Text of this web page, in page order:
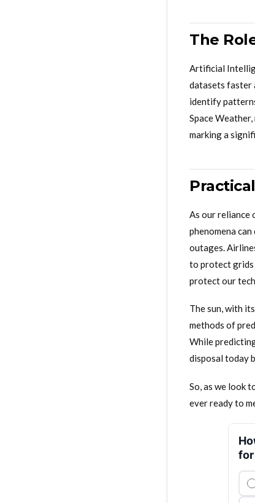
The
Artificial
datasets faster
identify
Space
marking a
As our reliance
phenomena
outages.
to protect grids
protect our
The sun, with
methods of
While
disposal today
So, as we look
ever ready to